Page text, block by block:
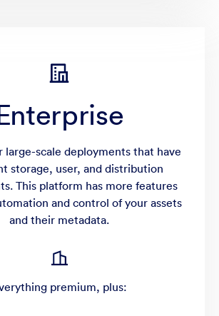
large-scale deployments that have
storage, user, and distribution
This platform has more features
and control of your assets
and their metadata.
premium, plus: